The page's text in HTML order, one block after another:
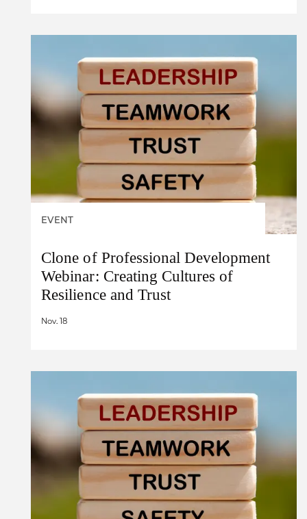
EVENT
Clone of Professional Development
Webinar: Creating Cultures of
Resilience and Trust
Nov. 18